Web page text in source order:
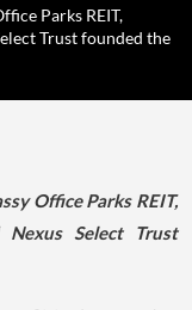
Parks REIT,
Trust founded the
Office Parks REIT,
Nexus Select Trust